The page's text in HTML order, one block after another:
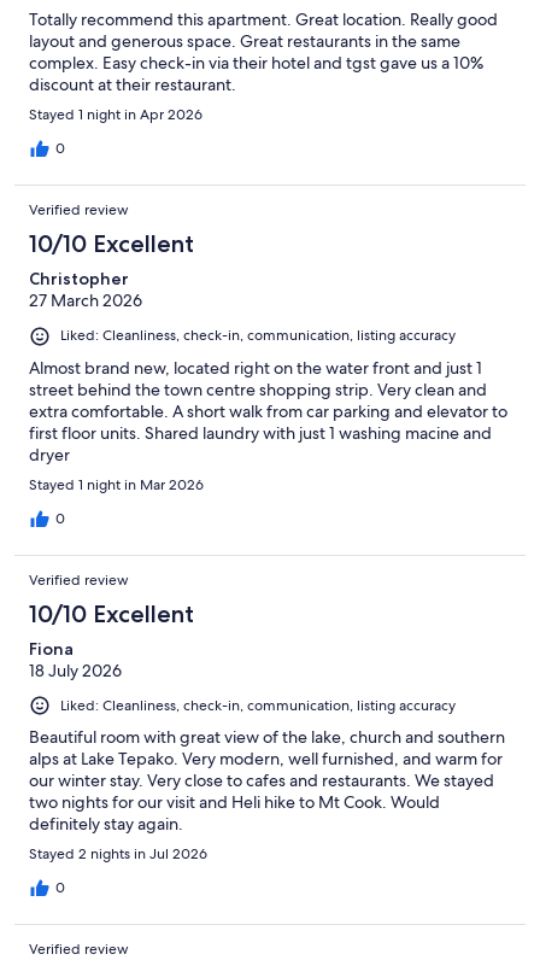
Totally recommend this apartment. Great location. Really good
layout and generous space. Great restaurants in the same
complex. Easy check-in via their hotel and tgst gave us a 10%
discount at their restaurant.
Stayed 1 night in Apr 2026
0
Verified review
10/10 Excellent
Christopher
27 March 2026
Liked: Cleanliness, check-in, communication, listing accuracy
Almost brand new, located right on the water front and just 1
street behind the town centre shopping strip. Very clean and
extra comfortable. A short walk from car parking and elevator to
first floor units. Shared laundry with just 1 washing macine and
dryer
Stayed 1 night in Mar 2026
0
Verified review
10/10 Excellent
Fiona
18 July 2026
Liked: Cleanliness, check-in, communication, listing accuracy
Beautiful room with great view of the lake, church and southern
alps at Lake Tepako. Very modern, well furnished, and warm for
our winter stay. Very close to cafes and restaurants. We stayed
two nights for our visit and Heli hike to Mt Cook. Would
definitely stay again.
Stayed 2 nights in Jul 2026
0
Verified review